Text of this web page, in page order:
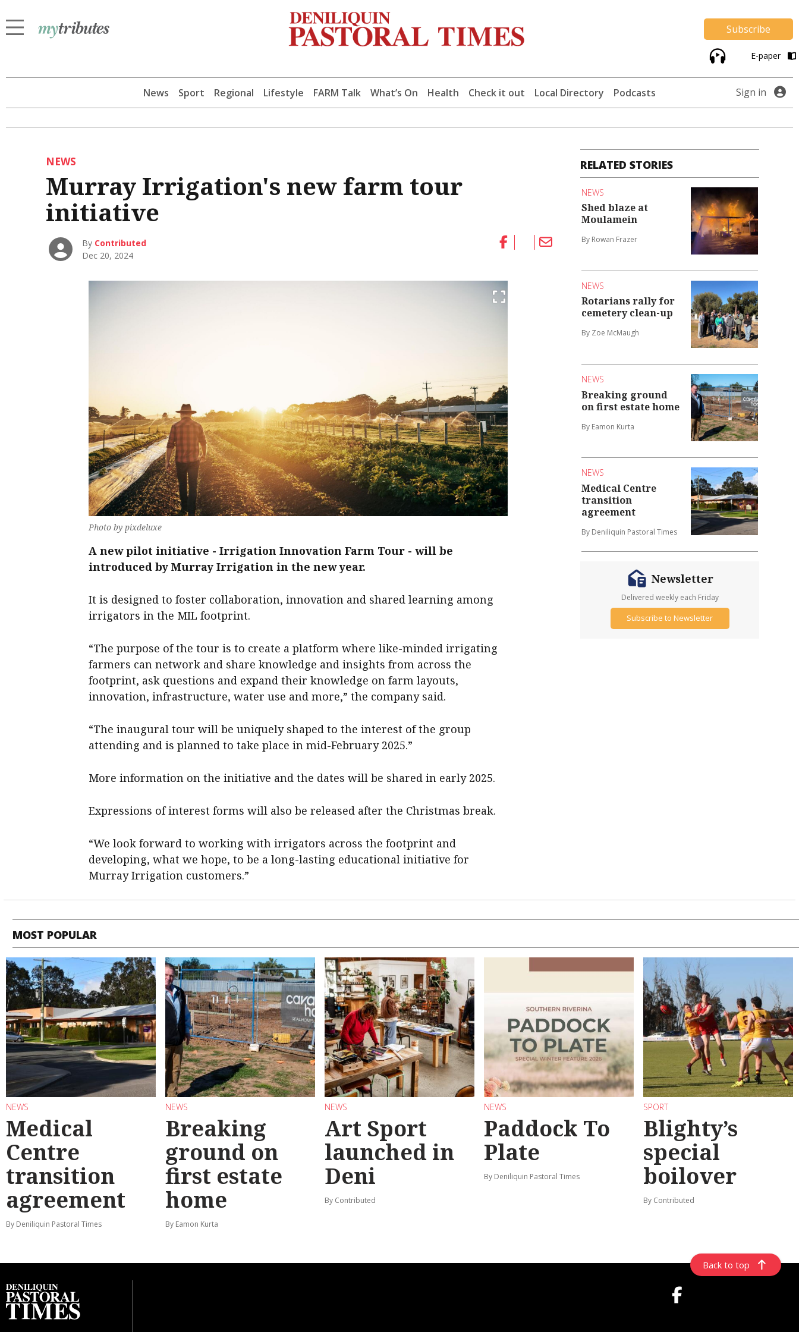
Subscribe
E-paper
News Sport Regional Lifestyle FARM Talk What’s On Health Check it out Local Directory Podcasts Sign in
NEWS
Murray Irrigation's new farm tour
initiative
By Contributed
Dec 20, 2024
Photo by pixdeluxe
A new pilot initiative - Irrigation Innovation Farm Tour - will be
introduced by Murray Irrigation in the new year.
It is designed to foster collaboration, innovation and shared learning among
irrigators in the MIL footprint.
“The purpose of the tour is to create a platform where like-minded irrigating
farmers can network and share knowledge and insights from across the
footprint, ask questions and expand their knowledge on farm layouts,
innovation, infrastructure, water use and more,” the company said.
“The inaugural tour will be uniquely shaped to the interest of the group
attending and is planned to take place in mid-February 2025.”
More information on the initiative and the dates will be shared in early 2025.
Expressions of interest forms will also be released after the Christmas break.
“We look forward to working with irrigators across the footprint and
developing, what we hope, to be a long-lasting educational initiative for
Murray Irrigation customers.”
RELATED STORIES
NEWS
Shed blaze at
Moulamein
By Rowan Frazer
NEWS
Rotarians rally for
cemetery clean-up
By Zoe McMaugh
NEWS
Breaking ground
on first estate home
By Eamon Kurta
NEWS
Medical Centre
transition
agreement
By Deniliquin Pastoral Times
Newsletter
Delivered weekly each Friday
Subscribe to Newsletter
MOST POPULAR
NEWS
Medical
Centre
transition
agreement
By Deniliquin Pastoral Times
NEWS
Breaking
ground on
first estate
home
By Eamon Kurta
NEWS
Art Sport
launched in
Deni
By Contributed
NEWS
Paddock To
Plate
By Deniliquin Pastoral Times
SPORT
Blighty’s
special
boilover
By Contributed
Back to top